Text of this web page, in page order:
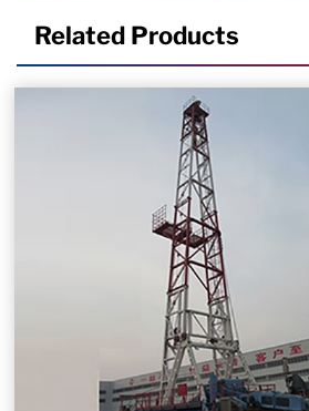
Related Products